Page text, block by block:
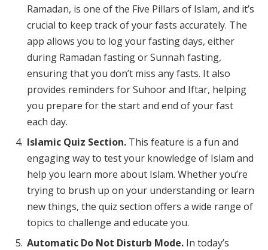
Ramadan, is one of the Five Pillars of Islam, and it’s
crucial to keep track of your fasts accurately. The
app allows you to log your fasting days, either
during Ramadan fasting or Sunnah fasting,
ensuring that you don’t miss any fasts. It also
provides reminders for Suhoor and Iftar, helping
you prepare for the start and end of your fast
each day.
Islamic Quiz Section. This feature is a fun and
engaging way to test your knowledge of Islam and
help you learn more about Islam. Whether you’re
trying to brush up on your understanding or learn
new things, the quiz section offers a wide range of
topics to challenge and educate you.
Automatic Do Not Disturb Mode. In today’s